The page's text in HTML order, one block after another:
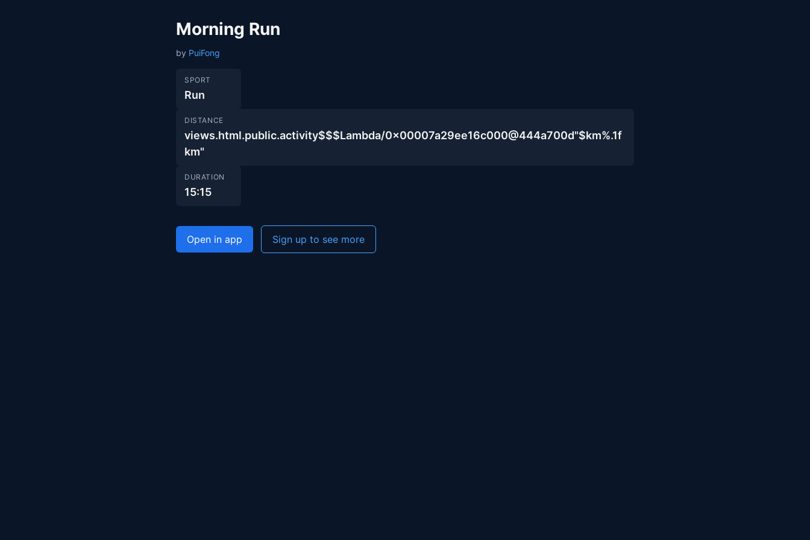
Morning Run
by PuiFong
SPORT
Run
DISTANCE
views.html.public.activity$$$Lambda/0x00007a29ee16c000@444a700d"$km%.1f
km"
DURATION
15:15
Open in app Sign up to see more